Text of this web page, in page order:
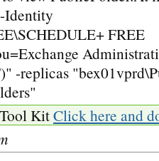
Identity
FREE
-replicas
KitClick here and